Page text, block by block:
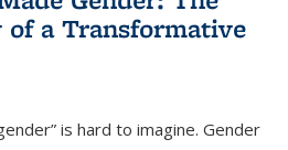
a Transformative
is hard to imagine. Gender